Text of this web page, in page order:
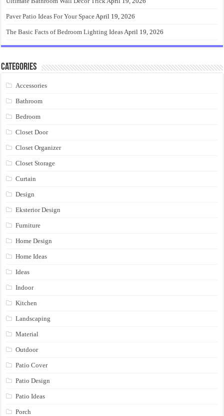
Paver Patio Ideas For Your SpaceApril 19, 2026
The Basic Facts of Bedroom Lighting IdeasApril 19, 2026
Categories
Accessories
Bathroom
Bedroom
Closet Door
Closet Organizer
Closet Storage
Curtain
Design
Eksterior Design
Furniture
Home Design
Home Ideas
Ideas
Indoor
Kitchen
Landscaping
Material
Outdoor
Patio Cover
Patio Design
Patio Ideas
Porch